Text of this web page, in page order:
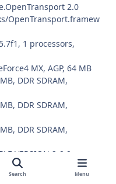
2.0
OpenTransport.framew
1 processors,
MX, AGP, 64 MB
DDR SDRAM,
DDR SDRAM,
DDR SDRAM,
VERSION 2.6.6
en0
SD-R1312
Search Menu